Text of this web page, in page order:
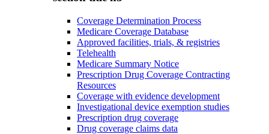
Coverage Determination Process
Medicare Coverage Database
Approved facilities, trials, & registries
Telehealth
Medicare Summary Notice
Prescription Drug Coverage Contracting
Resources
Coverage with evidence development
Investigational device exemption studies
Prescription drug coverage
Drug coverage claims data